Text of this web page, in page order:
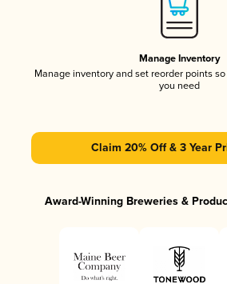
Manage Inventory
Manage inventory and set reorder points
you need
Claim 20% Off & 3 Year
Award-Winning Breweries &